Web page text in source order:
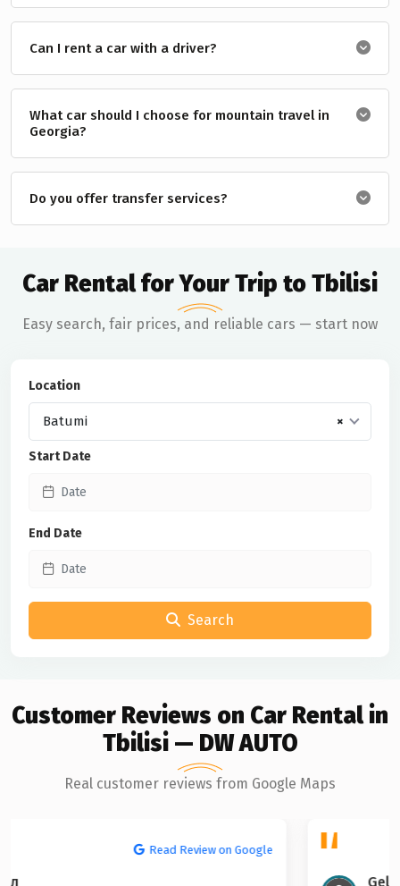
Can I rent a car with a driver?
What car should I choose for mountain travel in
Georgia?
Do you offer transfer services?
Car Rental for Your Trip to Tbilisi
Easy search, fair prices, and reliable cars — start now
Location
×
Batumi
Start Date
End Date
Search
Customer Reviews on Car Rental in
Tbilisi — DW AUTO
Real customer reviews from Google Maps
Read Review on Google